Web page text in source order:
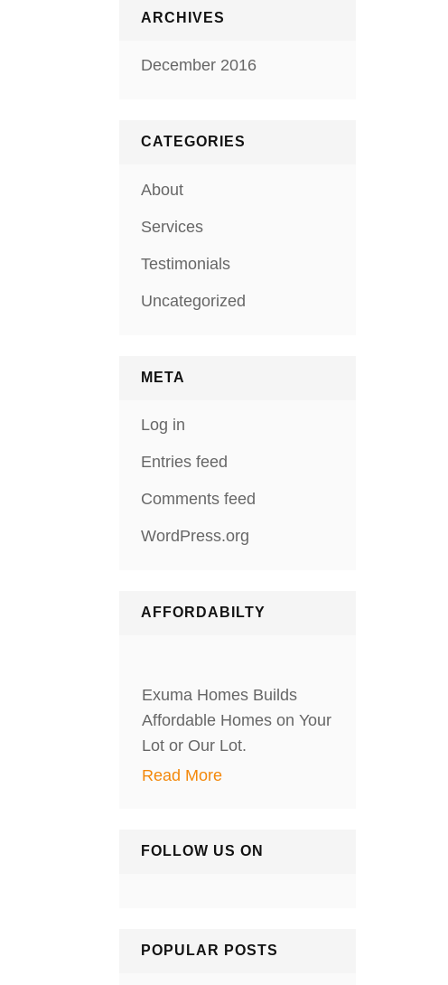
ARCHIVES
December 2016
CATEGORIES
About
Services
Testimonials
Uncategorized
META
Log in
Entries feed
Comments feed
WordPress.org
AFFORDABILTY
Exuma Homes Builds
Affordable Homes on Your
Lot or Our Lot.
Read More
FOLLOW US ON
POPULAR POSTS